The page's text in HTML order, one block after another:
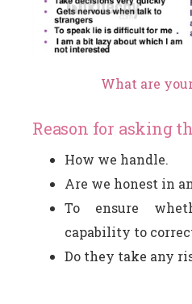
What are
Reason for asking
How we handle.
Are we honest in
To ensure
capability to
Do they take any